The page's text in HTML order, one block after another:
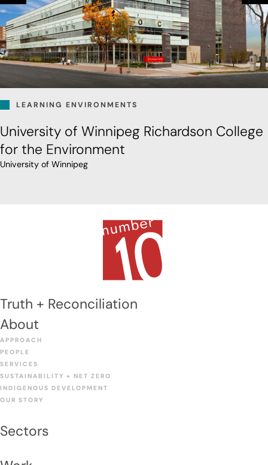
LEARNING ENVIRONMENTS
University of Winnipeg Richardson College
for the Environment
University of Winnipeg
Truth + Reconciliation
About
APPROACH
PEOPLE
SERVICES
SUSTAINABILITY + NET ZERO
INDIGENOUS DEVELOPMENT
OUR STORY
Sectors